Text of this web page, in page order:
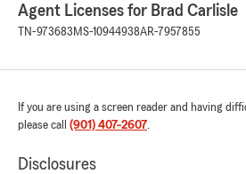
Agent Licenses for Brad Carlisle
TN-973683 MS-10944938AR-7957855
If you are using a screen reader and having
please call (901) 407-2607.
Disclosures